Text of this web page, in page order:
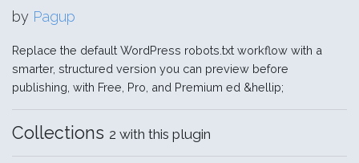
by Pagup
Replace the default WordPress robots.txt workflow with a
smarter, structured version you can preview before
publishing, with Free, Pro, and Premium ed &hellip;
Collections 2 with this plugin